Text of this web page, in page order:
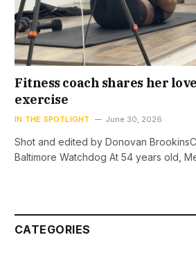
Fitness coach shares her
exercise
IN THE SPOTLIGHT June 30, 2026
Shot and edited by Donovan
Baltimore Watchdog At 54 years old,
CATEGORIES